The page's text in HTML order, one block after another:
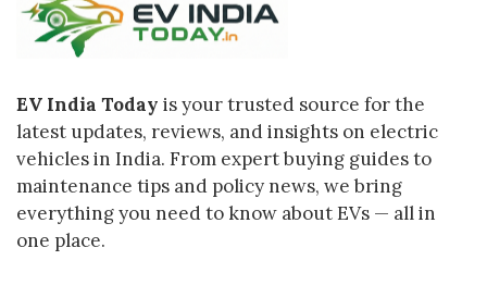
EV India Today is your trusted source for the
latest updates, reviews, and insights on electric
vehicles in India. From expert buying guides to
maintenance tips and policy news, we bring
everything you need to know about EVs — all in
one place.